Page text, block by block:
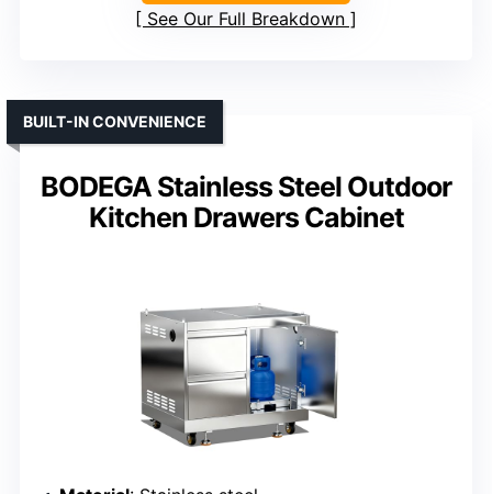
See Our Full Breakdown
BODEGA Stainless Steel Outdoor
Kitchen Drawers Cabinet
BUILT-IN CONVENIENCE